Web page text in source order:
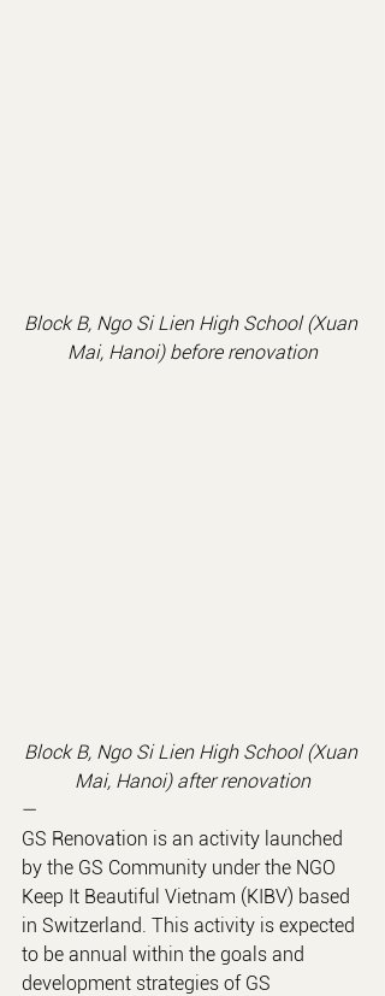
Block B, Ngo Si Lien High School (Xuan
Mai, Hanoi) before renovation
Block B, Ngo Si Lien High School (Xuan
Mai, Hanoi) after renovation
—
GS Renovation is an activity launched
by the GS Community under the NGO
Keep It Beautiful Vietnam (KIBV) based
in Switzerland. This activity is expected
to be annual within the goals and
development strategies of GS